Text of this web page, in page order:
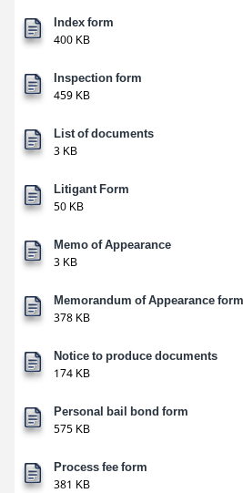
Index form
400 KB
Inspection form
459 KB
List of documents
3 KB
Litigant Form
50 KB
Memo of Appearance
3 KB
Memorandum of Appearance form
378 KB
Notice to produce documents
174 KB
Personal bail bond form
575 KB
Process fee form
381 KB